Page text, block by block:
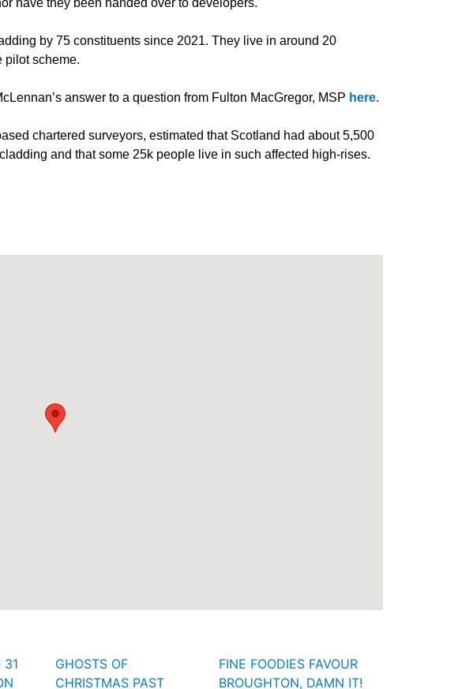
have they been handed over to developers.
by 75 constituents since 2021. They live in around 20
pilot scheme.
answer to a question from Fulton MacGregor, MSP here.
chartered surveyors, estimated that Scotland had about 5,500
and that some 25k people live in such affected high-rises.
31
GHOSTS OF
CHRISTMAS PAST
FINE FOODIES FAVOUR
BROUGHTON, DAMN IT!